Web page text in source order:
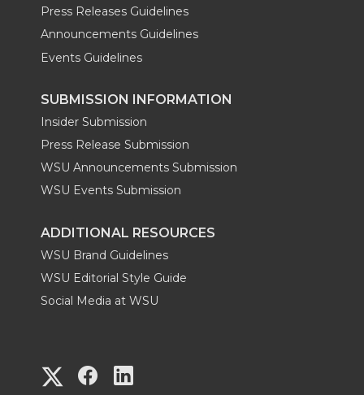
Press Releases Guidelines
Announcements Guidelines
Events Guidelines
SUBMISSION INFORMATION
Insider Submission
Press Release Submission
WSU Announcements Submission
WSU Events Submission
ADDITIONAL RESOURCES
WSU Brand Guidelines
WSU Editorial Style Guide
Social Media at WSU
G
G